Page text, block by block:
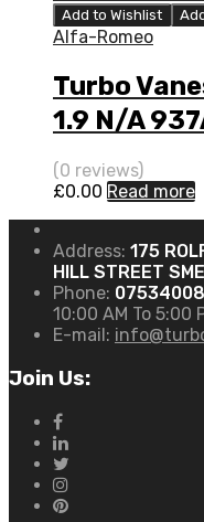
Add to Wishlist
Alfa-Romeo
Turbo
1.9 N/A
716665-
(0 reviews)
£0.00 Read more
Address: 175
HILL STREET
Phone:
10:00 AM To 5:00
E-mail:
Join Us: